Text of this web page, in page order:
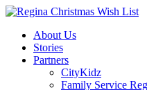
About Us
Stories
Partners
CityKidz
Family Service